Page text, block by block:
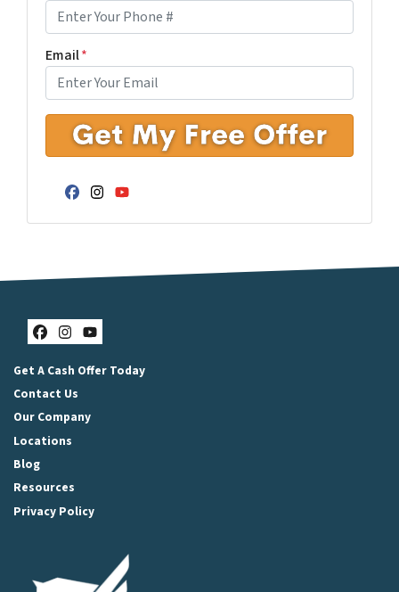
Email*
Facebook
Instagram
YouTube
Facebook
Instagram
YouTube
Get A Cash Offer Today
Contact Us
Our Company
Locations
Blog
Resources
Privacy Policy